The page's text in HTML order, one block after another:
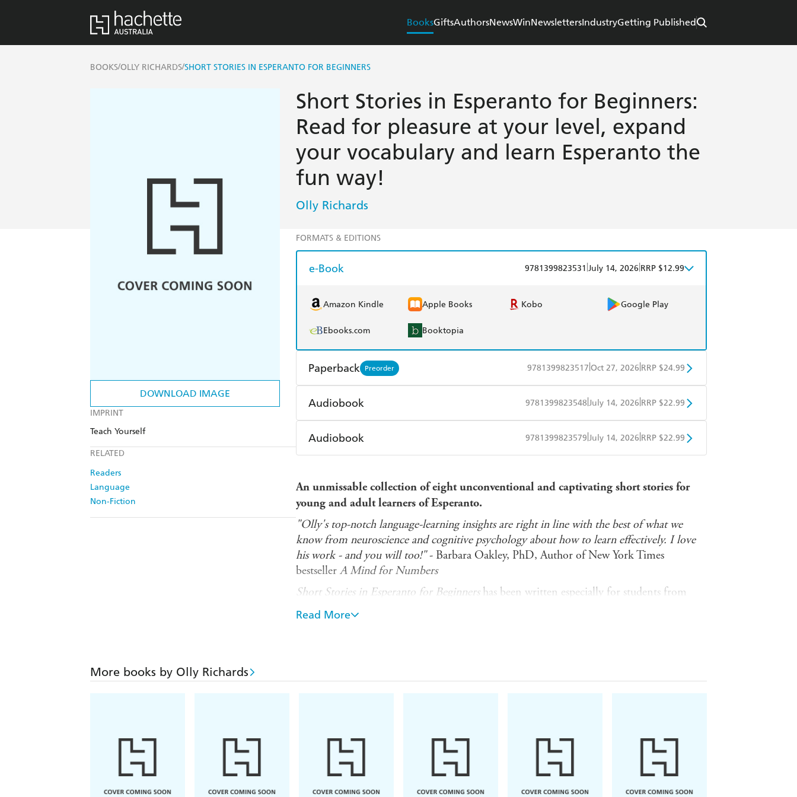
BooksGiftsAuthorsNewsWinNewslettersIndustryGetting Published
BOOKS/OLLY RICHARDS/SHORT STORIES IN ESPERANTO FOR BEGINNERS
DOWNLOAD IMAGE
IMPRINT
Teach Yourself
RELATED
Readers
Language
Non-Fiction
Short Stories in Esperanto for Beginners:
Read for pleasure at your level, expand
your vocabulary and learn Esperanto the
fun way!
Olly Richards
FORMATS & EDITIONS
e-Book 9781399823531 July 14, 2026 RRP $12.99
Amazon Kindle Apple Books Kobo Google Play
Ebooks.com Booktopia
Paperback Preorder 9781399823517 Oct 27, 2026 RRP $24.99
Find a bookshop QBD Readings
Harry Hartog Booktopia Amazon The Nile
Audiobook 9781399823548July 14, 2026 RRP $22.99
Audible Apple Books Libro FM
Audiobook 9781399823579 July 14, 2026 RRP $22.99
An unmissable collection of eight unconventional and captivating short stories for
young and adult learners of Esperanto.
"Olly's top-notch language-learning insights are right in line with the best of what we
know from neuroscience and cognitive psychology about how to learn effectively. I love
his work - and you will too!"- Barbara Oakley, PhD, Author of New York Times
bestseller A Mind for Numbers
Short Stories in Esperanto for Beginnershas been written especially for students from
high-beginner to low-intermediate level, designed to give a sense of achievement, a
feeling of progress and most importantly - enjoyment! Mapped to A1-B1 on the
- Controlled language at your level to help you progress confidently
- Realistic spoken dialogues to help you learn conversational expressions and improve
your speaking ability
Read More
More books by Olly Richards